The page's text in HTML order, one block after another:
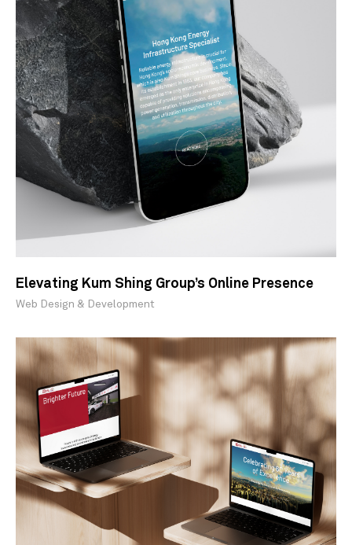
Elevating Kum Shing Group’s Online Presence
Web Design & Development